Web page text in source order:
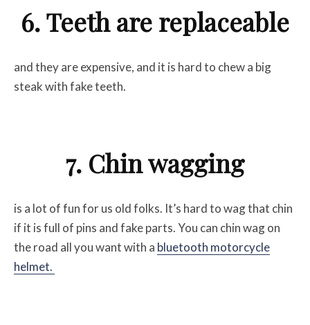
6. Teeth are replaceable
and they are expensive, and it is hard to chew a big
steak with fake teeth.
7. Chin wagging
is a lot of fun for us old folks. It’s hard to wag that chin
if it is full of pins and fake parts. You can chin wag on
the road all you want with a bluetooth motorcycle
helmet.